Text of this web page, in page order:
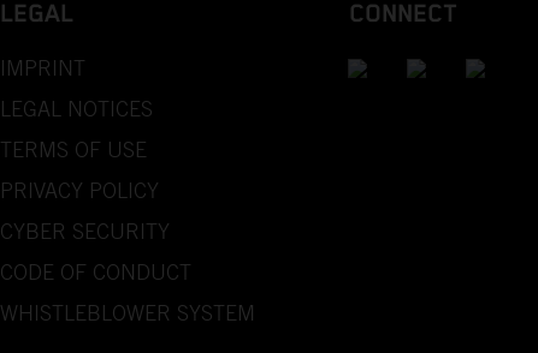
LEGAL
IMPRINT
LEGAL NOTICES
TERMS OF USE
PRIVACY POLICY
CYBER SECURITY
CODE OF CONDUCT
WHISTLEBLOWER SYSTEM
CONNECT